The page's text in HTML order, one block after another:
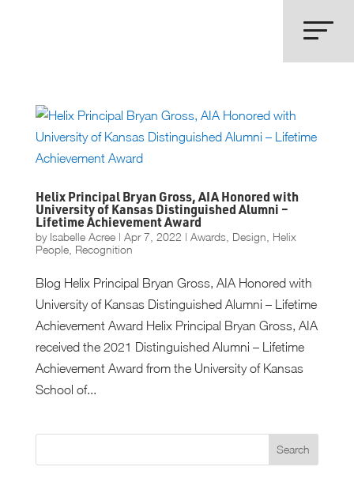
Helix Principal Bryan Gross, AIA Honored with
University of Kansas Distinguished Alumni –
Lifetime Achievement Award
by Isabelle Acree| Apr 7, 2022 | Awards, Design Helix
People, Recognition
Blog Helix Principal Bryan Gross, AIA Honored with
University of Kansas Distinguished Alumni – Lifetime
Achievement Award Helix Principal Bryan Gross, AIA
received the 2021 Distinguished Alumni – Lifetime
Achievement Award from the University of Kansas
School of...